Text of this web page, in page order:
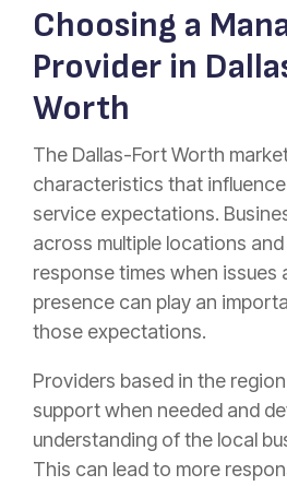
Choosing a
Provider in
Worth
The Dallas-Fort Worth
characteristics that
service expectations.
across multiple locations
response times when issues
presence can play an
those expectations.
Providers based in the
support when needed and
understanding of the local
This can lead to more